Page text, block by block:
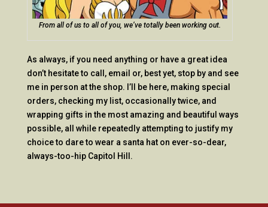
From all of us to all of you, we’ve totally been working out.
As always, if you need anything or have a great idea
don’t hesitate to call, email or, best yet, stop by and see
me in person at the shop. I’ll be here, making special
orders, checking my list, occasionally twice, and
wrapping gifts in the most amazing and beautiful ways
possible, all while repeatedly attempting to justify my
choice to dare to wear a santa hat on ever-so-dear,
always-too-hip Capitol Hill.